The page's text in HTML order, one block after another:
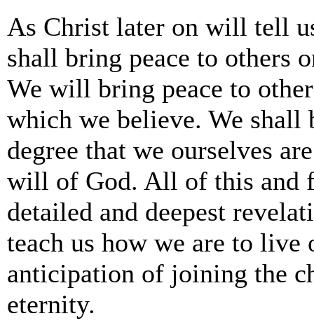
As Christ later on will tell
shall bring peace to others
We will bring peace to
which we believe. We shall
degree that we ourselves
will of God. All of this and
detailed and deepest
teach us how we are to live
anticipation of joining the
eternity.